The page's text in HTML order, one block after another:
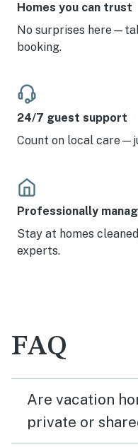
Homes you can trust
No surprises
booking.
24/7 guest support
Count on local
Professionally
Stay at homes
experts.
FAQ
Are vacation
private or